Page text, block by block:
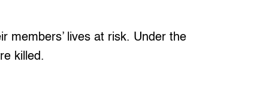
members’ lives at risk. Under the
killed.